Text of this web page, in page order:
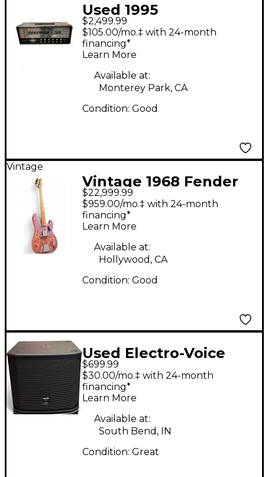
Used 1995
MESA/Boogie Dual
Rectifier 100W
Revision G Tube
Guitar Amp Head
$2,499.99
$105.00/mo.‡ with 24-month
financing*
Learn More
Available at:
Monterey Park, CA
Condition: Good
Vintage
Vintage 1968 Fender
TELECASTER BASS
Pink Paisley Electric
Bass Guitar
$22,999.99
$959.00/mo.‡ with 24-month
financing*
Learn More
Available at:
Hollywood, CA
Condition: Good
Used Electro-Voice
ELX20012SP Powered
Subwoofer
$699.99
$30.00/mo.‡ with 24-month
financing*
Learn More
Available at:
South Bend, IN
Condition: Great